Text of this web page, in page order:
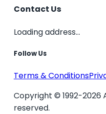
Contact Us
Loading address...
Follow Us
Terms & Conditions
Copyright © 1992-2026
reserved.